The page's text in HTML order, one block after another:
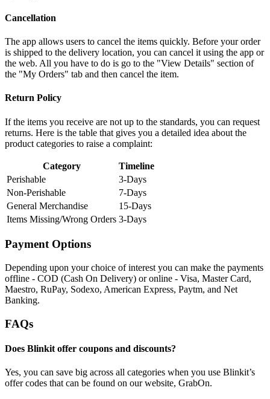
Cancellation
The app allows users to cancel the items quickly. Before your order
is shipped to the delivery location, you can cancel it using the app or
the web. All you have to do is go to the "View Details" section of
the "My Orders" tab and then cancel the item.
Return Policy
If the items you receive are not up to the standards, you can request
returns. Here is the table that gives you a detailed idea about the
product categories to raise a complaint:
Category
Timeline
Perishable
3-Days
Non-Perishable
7-Days
General Merchandise
15-Days
Items Missing/Wrong Orders 3-Days
Payment Options
Depending upon your choice of interest you can make the payments
offline - COD (Cash On Delivery) or online - Visa, Master Card,
Maestro, RuPay, Sodexo, American Express, Paytm, and Net
Banking.
FAQs
Does Blinkit offer coupons and discounts?
Yes, you can save big across all categories when you use Blinkit’s
offer codes that can be found on our website, GrabOn.